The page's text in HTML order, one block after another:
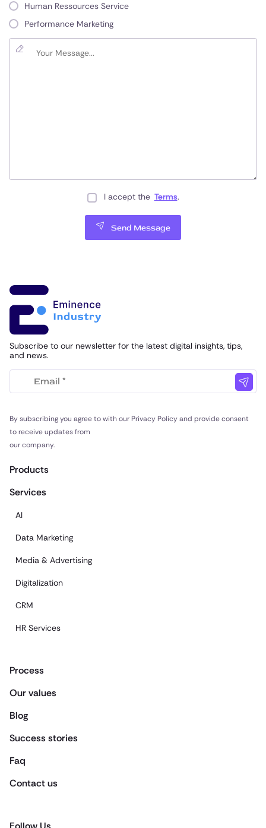
Human Ressources Service
Performance Marketing
I accept the Terms.
Send Message
Subscribe to our newsletter for the latest digital insights, tips,
and news.
By subscribing you agree to with our Privacy Policy and provide consent
to receive updates from
our company.
Products
Services
AI
Data Marketing
Media & Advertising
Digitalization
CRM
HR Services
Process
Our values
Blog
Success stories
Faq
Contact us